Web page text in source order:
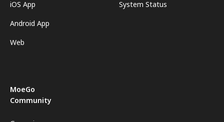
iOS App
Android App
Web
System Status
MoeGo
Community